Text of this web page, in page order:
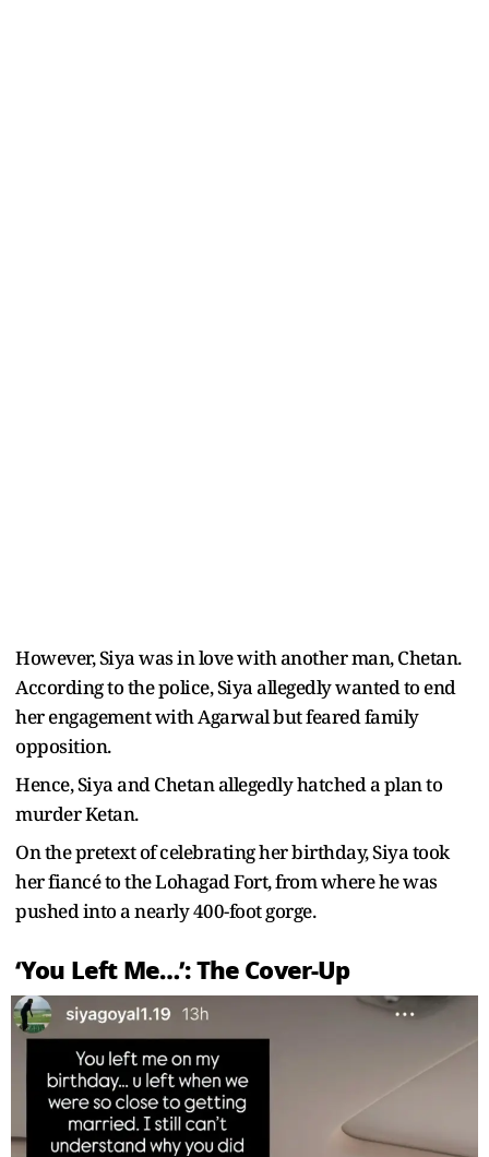
However, Siya was in love with another man, Chetan.
According to the police, Siya allegedly wanted to end
her engagement with Agarwal but feared family
opposition.
Hence, Siya and Chetan allegedly hatched a plan to
murder Ketan.
On the pretext of celebrating her birthday, Siya took
her fiancé to the Lohagad Fort, from where he was
pushed into a nearly 400-foot gorge.
‘You Left Me…’: The Cover-Up